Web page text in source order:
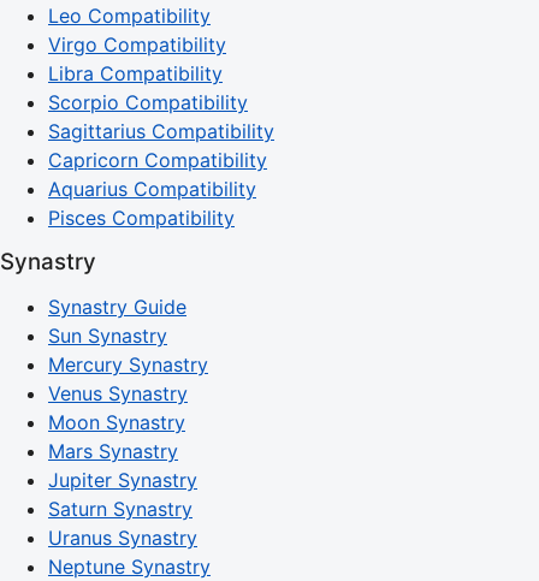
Leo Compatibility
Virgo Compatibility
Libra Compatibility
Scorpio Compatibility
Sagittarius Compatibility
Capricorn Compatibility
Aquarius Compatibility
Pisces Compatibility
Synastry
Synastry Guide
Sun Synastry
Mercury Synastry
Venus Synastry
Moon Synastry
Mars Synastry
Jupiter Synastry
Saturn Synastry
Uranus Synastry
Neptune Synastry